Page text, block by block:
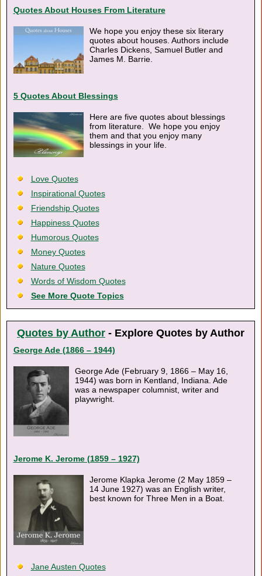
Quotes About Houses From Literature
We hope you enjoy these six literary
quotes about houses. Authors include
Charles Dickens, Samuel Butler and
James M. Barrie.
5 Quotes About Blessings
Here are five quotes about blessings
from literature. We hope you enjoy
them and that you enjoy many
blessings in your life.
Love Quotes
Inspirational Quotes
Friendship Quotes
Happiness Quotes
Humorous Quotes
Money Quotes
Nature Quotes
Words of Wisdom Quotes
See More Quote Topics
Quotes by Author - Explore Quotes by Author
George Ade (1866 – 1944)
George Ade (February 9, 1866 – May 16,
1944) was born in Kentland, Indiana. Ade
was a newspaper columnist, writer and
playwright.
Jerome K. Jerome (1859 – 1927)
Jerome Klapka Jerome (2 May 1859 –
14 June 1927) was an English writer,
best known for Three Men in a Boat.
Jane Austen Quotes